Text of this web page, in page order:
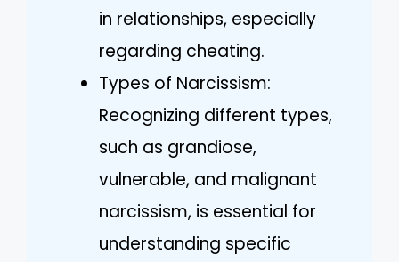
in relationships, especially
regarding cheating.
Types of Narcissism:
Recognizing different types,
such as grandiose,
vulnerable, and malignant
narcissism, is essential for
understanding specific